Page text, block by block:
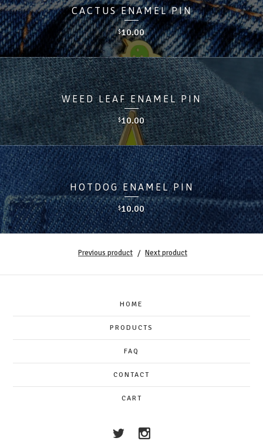
CACTUS ENAMEL PIN
$10.00
WEED LEAF ENAMEL PIN
$10.00
HOTDOG ENAMEL PIN
$10.00
Previous product Next product
HOME
PRODUCTS
FAQ
CONTACT
CART